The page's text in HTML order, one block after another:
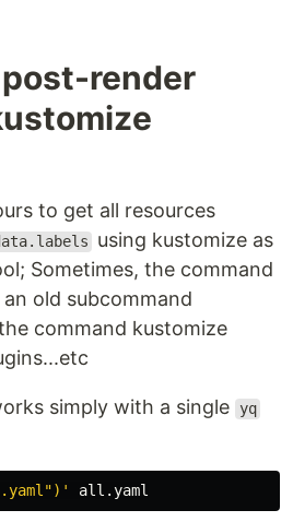
render
to get all resources
using kustomize as
Sometimes, the command
old subcommand
command kustomize
simply with a single yq